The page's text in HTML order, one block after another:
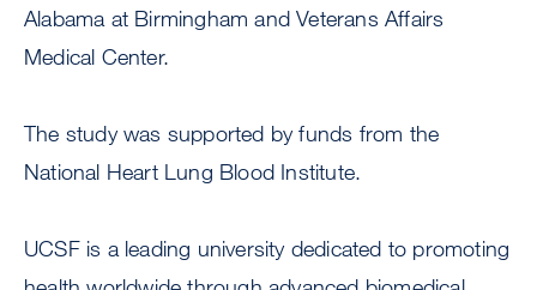
Alabama at Birmingham and Veterans Affairs
Medical Center.
The study was supported by funds from the
National Heart Lung Blood Institute.
UCSF is a leading university dedicated to promoting